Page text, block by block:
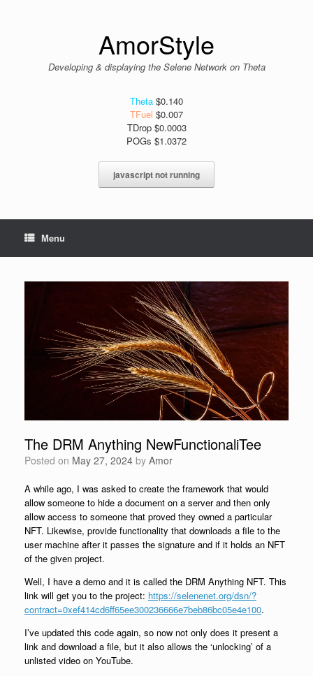
AmorStyle
Developing & displaying the Selene Network on Theta
Theta $0.140
TFuel $0.007
TDrop $0.0003
POGs $1.0372
javascript not running
Menu
The DRM Anything NewFunctionaliTee
Posted on May 27, 2024 by Amor
A while ago, I was asked to create the framework that would
allow someone to hide a document on a server and then only
allow access to someone that proved they owned a particular
NFT. Likewise, provide functionality that downloads a file to the
user machine after it passes the signature and if it holds an NFT
of the given project.
Well, I have a demo and it is called the DRM Anything NFT. This
link will get you to the project: https://selenenet.org/dsn/?
contract=0xef414cd6ff65ee300236666e7beb86bc05e4e100.
I’ve updated this code again, so now not only does it present a
link and download a file, but it also allows the ‘unlocking’ of a
unlisted video on YouTube.